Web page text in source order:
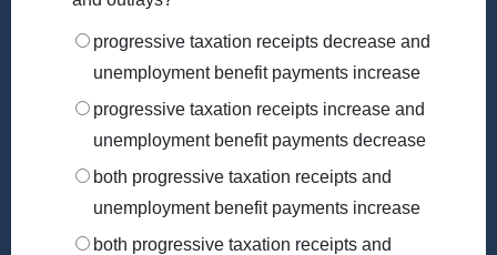
progressive taxation receipts decrease and
unemployment benefit payments increase
progressive taxation receipts increase and
unemployment benefit payments decrease
both progressive taxation receipts and
unemployment benefit payments increase
both progressive taxation receipts and